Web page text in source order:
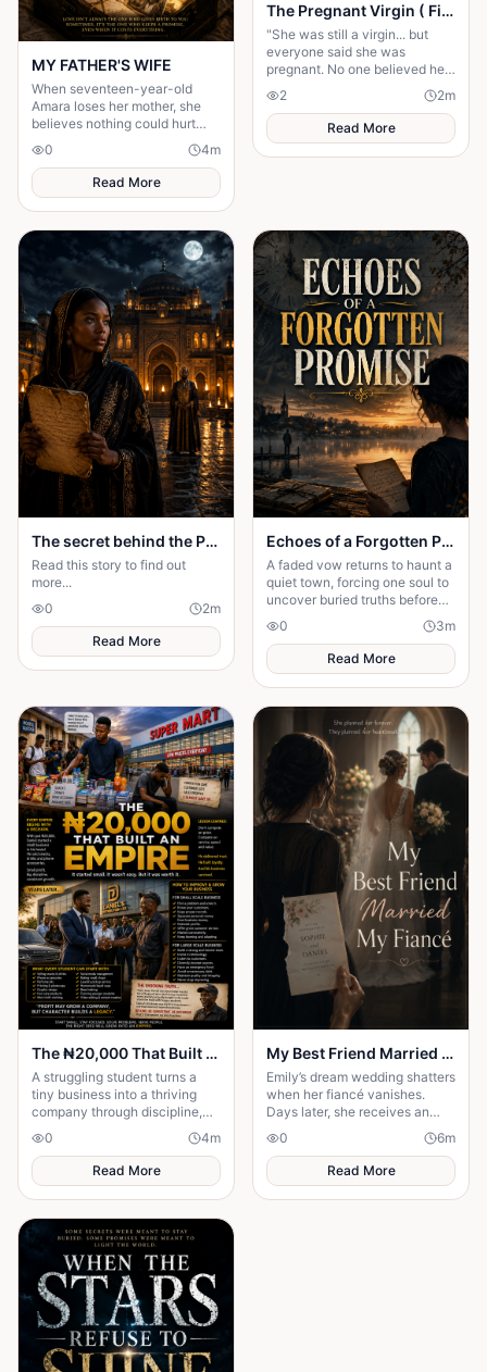
MY FATHER'S WIFE
When seventeen-year-old
Amara loses her mother, she
believes nothing could hurt
more—until her father brings
home another woman who....
0 4m
Read More
The Pregnant Virgin ( Fictional story)
"She was still a virgin... but
everyone said she was
pregnant. No one believed her
until the shocking truth was
revealed."
2 2m
Read More
The secret behind the Palace door
Read this story to find out
more...
0
2m
Read More
Echoes of a Forgotten Promise
A faded vow returns to haunt a
quiet town, forcing one soul to
uncover buried truths before
they hold dear forever.
0 3m
Read More
The ₦20,000 That Built an Empire
A struggling student turns a
tiny business into a thriving
company through discipline,
resilience, proving success
begins with...
0 4m
Read More
My Best Friend Married My Fiancé
Emily’s dream wedding shatters
when her fiancé vanishes.
Days later, she receives an
invitation to his wedding—and
the bride is her best friend.
0 6m
Read More